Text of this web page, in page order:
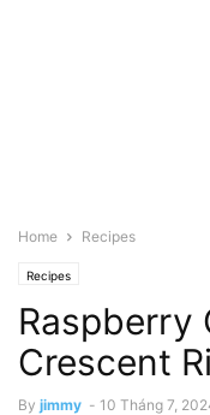
Home Recipes
Recipes
Raspberry
Crescent
By jimmy - 10 Tháng 7,